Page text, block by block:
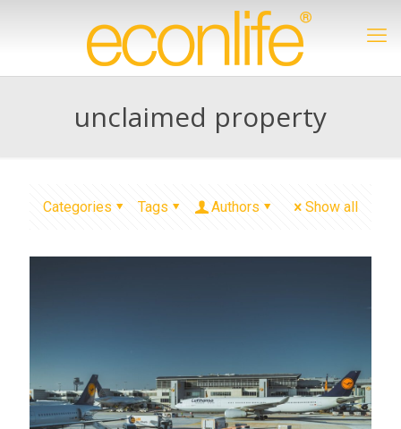
unclaimed property
Categories Tags Authors Show all